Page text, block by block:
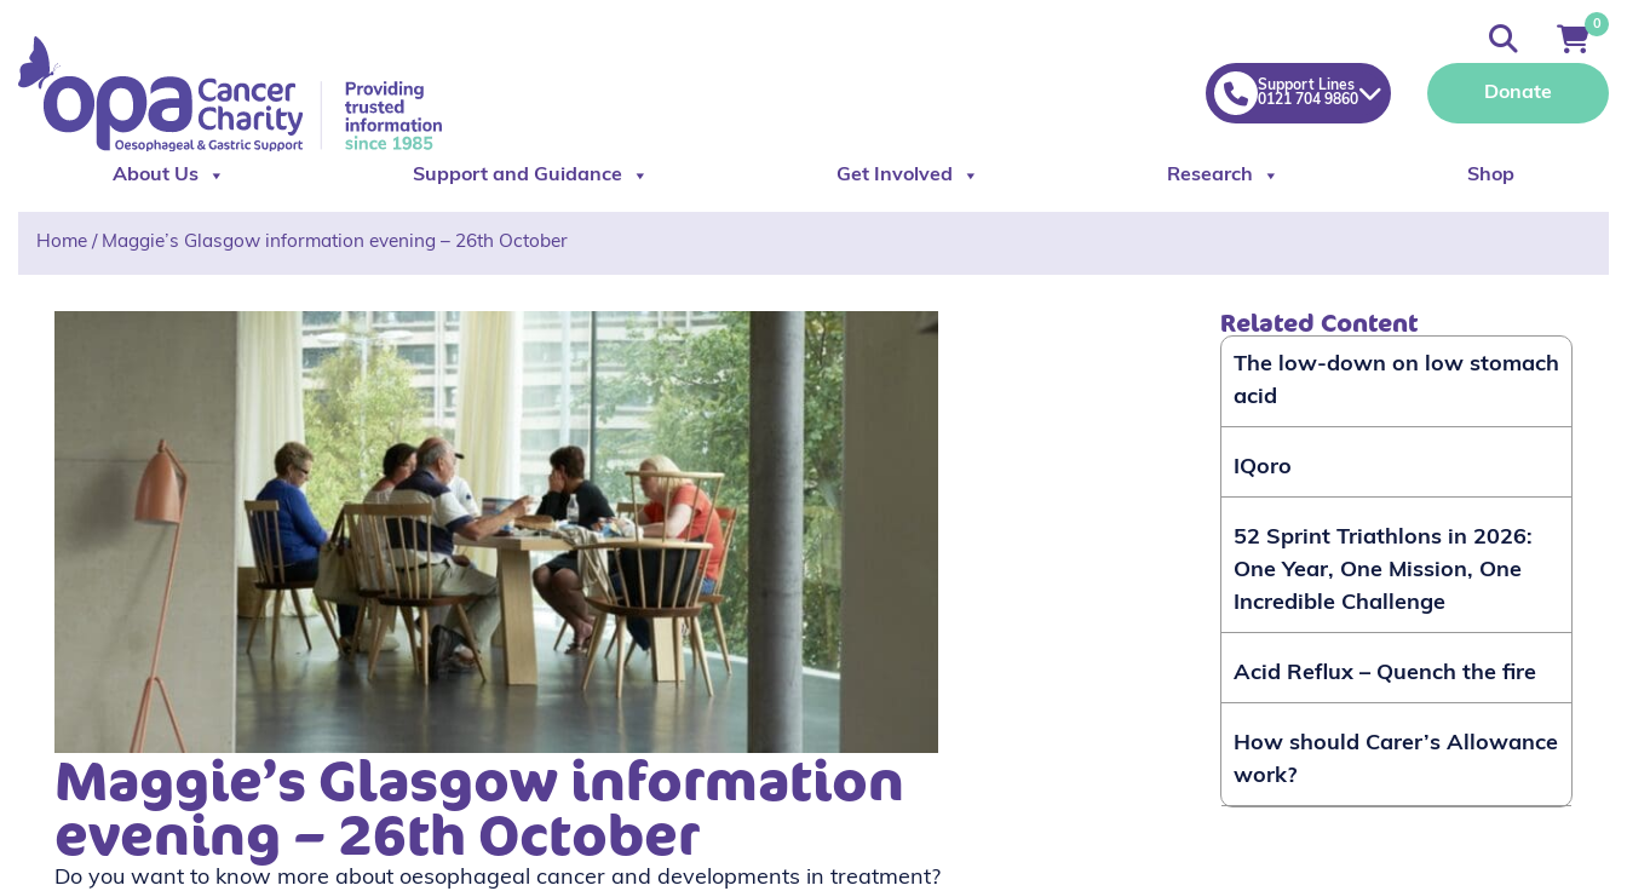
About Us Support and Guidance Get Involved Research Shop
Support Lines
0121 704 9860
Donate
0
Home / Maggie’s Glasgow information evening – 26th October
Maggie’s Glasgow information
evening – 26th October
Do you want to know more about oesophageal cancer and developments in treatment?
Related Content
The low-down on low stomach
acid
IQoro
52 Sprint Triathlons in 2026:
One Year, One Mission, One
Incredible Challenge
Acid Reflux – Quench the fire
How should Carer’s Allowance
work?